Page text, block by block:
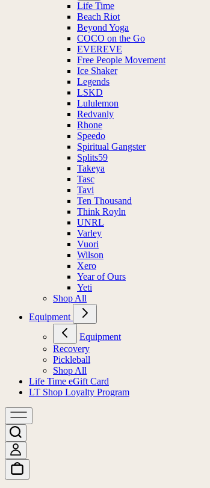
Life Time
Beach Riot
Beyond Yoga
COCO on the Go
EVEREVE
Free People Movement
Ice Shaker
Legends
LSKD
Lululemon
Redvanly
Rhone
Speedo
Spiritual Gangster
Splits59
Takeya
Tasc
Tavi
Ten Thousand
Think Royln
UNRL
Varley
Vuori
Wilson
Xero
Year of Ours
Yeti
Shop All
Equipment
Equipment
Recovery
Pickleball
Shop All
Life Time eGift Card
LT Shop Loyalty Program